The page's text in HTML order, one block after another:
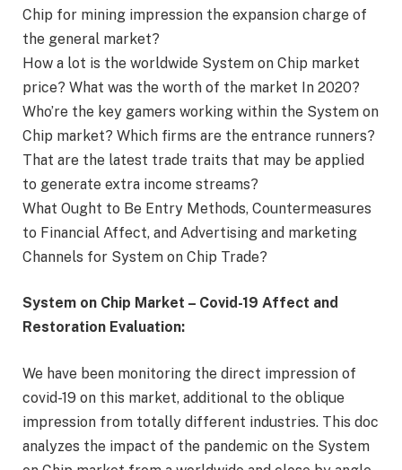
Chip for mining impression the expansion charge of
the general market?
How a lot is the worldwide System on Chip market
price? What was the worth of the market In 2020?
Who’re the key gamers working within the System on
Chip market? Which firms are the entrance runners?
That are the latest trade traits that may be applied
to generate extra income streams?
What Ought to Be Entry Methods, Countermeasures
to Financial Affect, and Advertising and marketing
Channels for System on Chip Trade?
System on Chip Market – Covid-19 Affect and
Restoration Evaluation:
We have been monitoring the direct impression of
covid-19 on this market, additional to the oblique
impression from totally different industries. This doc
analyzes the impact of the pandemic on the System